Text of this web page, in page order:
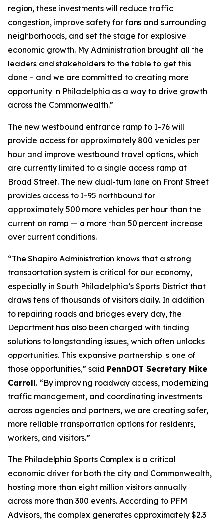
region, these investments will reduce traffic
congestion, improve safety for fans and surrounding
neighborhoods, and set the stage for explosive
economic growth. My Administration brought all the
leaders and stakeholders to the table to get this
done – and we are committed to creating more
opportunity in Philadelphia as a way to drive growth
across the Commonwealth.”
The new westbound entrance ramp to I-76 will
provide access for approximately 800 vehicles per
hour and improve westbound travel options, which
are currently limited to a single access ramp at
Broad Street. The new dual-turn lane on Front Street
provides access to I-95 northbound for
approximately 500 more vehicles per hour than the
current on ramp — a more than 50 percent increase
over current conditions.
“The Shapiro Administration knows that a strong
transportation system is critical for our economy,
especially in South Philadelphia’s Sports District that
draws tens of thousands of visitors daily. In addition
to repairing roads and bridges every day, the
Department has also been charged with finding
solutions to longstanding issues, which often unlocks
opportunities. This expansive partnership is one of
those opportunities,” said PennDOT Secretary Mike
Carroll. “By improving roadway access, modernizing
traffic management, and coordinating investments
across agencies and partners, we are creating safer,
more reliable transportation options for residents,
workers, and visitors.”
The Philadelphia Sports Complex is a critical
economic driver for both the city and Commonwealth,
hosting more than eight million visitors annually
across more than 300 events. According to PFM
Advisors, the complex generates approximately $2.3